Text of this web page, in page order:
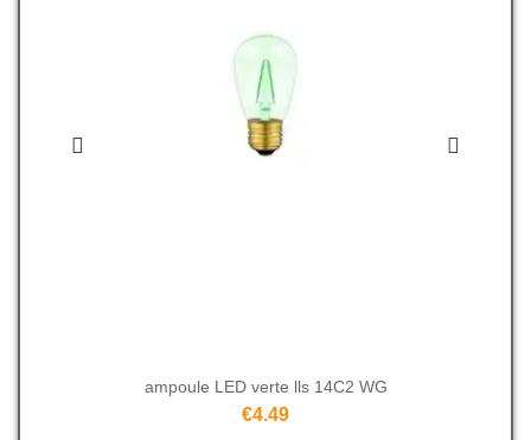
ampoule LED verte lls 14C2 WG
€4.49